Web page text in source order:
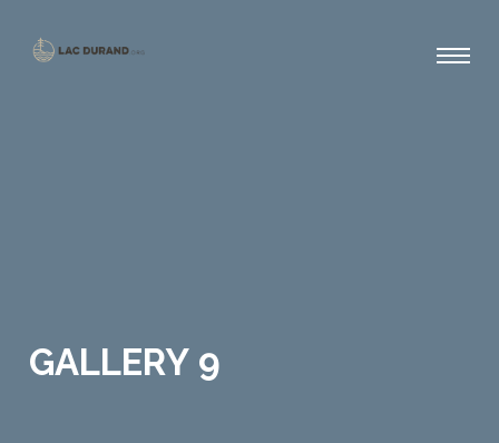
GALLERY 9